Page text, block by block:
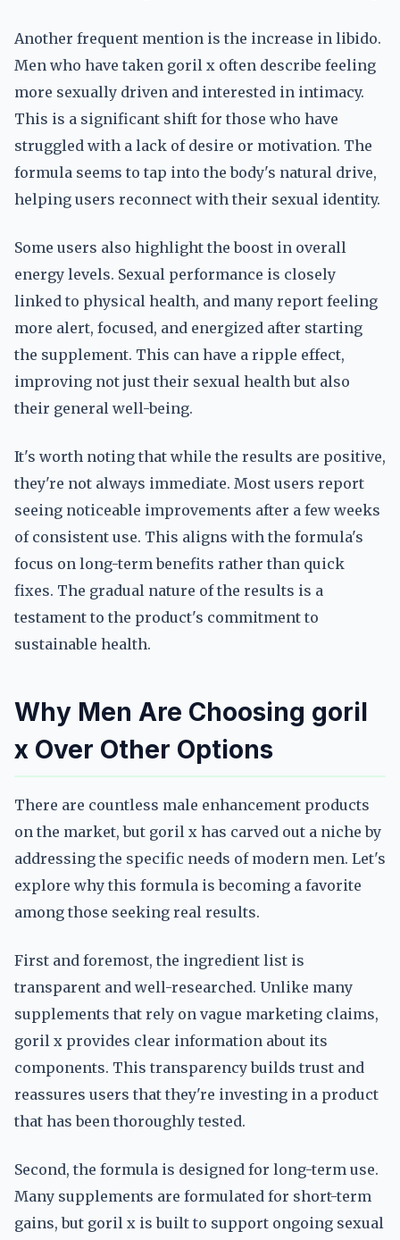
Another frequent mention is the increase in libido.
Men who have taken goril x often describe feeling
more sexually driven and interested in intimacy.
This is a significant shift for those who have
struggled with a lack of desire or motivation. The
formula seems to tap into the body's natural drive,
helping users reconnect with their sexual identity.
Some users also highlight the boost in overall
energy levels. Sexual performance is closely
linked to physical health, and many report feeling
more alert, focused, and energized after starting
the supplement. This can have a ripple effect,
improving not just their sexual health but also
their general well-being.
It's worth noting that while the results are positive,
they're not always immediate. Most users report
seeing noticeable improvements after a few weeks
of consistent use. This aligns with the formula's
focus on long-term benefits rather than quick
fixes. The gradual nature of the results is a
testament to the product's commitment to
sustainable health.
Why Men Are Choosing goril
x Over Other Options
There are countless male enhancement products
on the market, but goril x has carved out a niche by
addressing the specific needs of modern men. Let's
explore why this formula is becoming a favorite
among those seeking real results.
First and foremost, the ingredient list is
transparent and well-researched. Unlike many
supplements that rely on vague marketing claims,
goril x provides clear information about its
components. This transparency builds trust and
reassures users that they're investing in a product
that has been thoroughly tested.
Second, the formula is designed for long-term use.
Many supplements are formulated for short-term
gains, but goril x is built to support ongoing sexual